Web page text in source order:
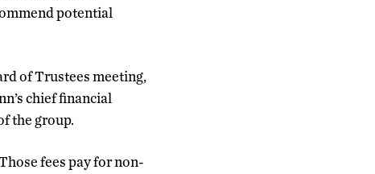
potential
of Trustees meeting,
chief financial
the group.
fees pay for non-